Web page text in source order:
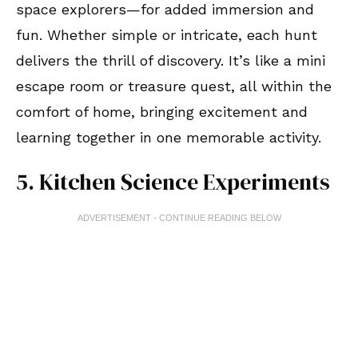
space explorers—for added immersion and
fun. Whether simple or intricate, each hunt
delivers the thrill of discovery. It’s like a mini
escape room or treasure quest, all within the
comfort of home, bringing excitement and
learning together in one memorable activity.
5. Kitchen Science Experiments
ADVERTISEMENT - CONTINUE READING BELOW